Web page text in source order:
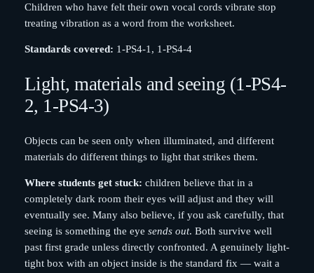
Children who have felt their own vocal cords vibrate stop
treating vibration as a word from the worksheet.
Standards covered: 1-PS4-1, 1-PS4-4
Light, materials and seeing (1-PS4-
2, 1-PS4-3)
Objects can be seen only when illuminated, and different
materials do different things to light that strikes them.
Where students get stuck: children believe that in a
completely dark room their eyes will adjust and they will
eventually see. Many also believe, if you ask carefully, that
seeing is something the eye sends out. Both survive well
past first grade unless directly confronted. A genuinely light-
tight box with an object inside is the standard fix — wait a